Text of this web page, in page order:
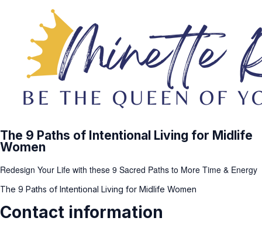
The 9 Paths of Intentional Living for Midlife
Women
Redesign Your Life with these 9 Sacred Paths to More Time & Energy
The 9 Paths of Intentional Living for Midlife Women
Contact information